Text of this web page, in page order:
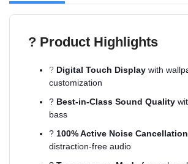
? Product Highlights
? Digital Touch Display with
customization
? Best-in-Class Sound Quality
bass
? 100% Active Noise
distraction-free audio